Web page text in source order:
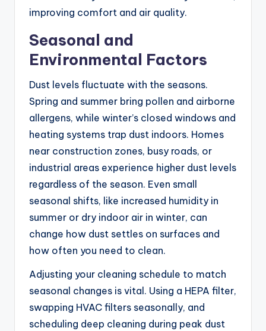
improving comfort and air quality.
Seasonal and
Environmental Factors
Dust levels fluctuate with the seasons.
Spring and summer bring pollen and airborne
allergens, while winter’s closed windows and
heating systems trap dust indoors. Homes
near construction zones, busy roads, or
industrial areas experience higher dust levels
regardless of the season. Even small
seasonal shifts, like increased humidity in
summer or dry indoor air in winter, can
change how dust settles on surfaces and
how often you need to clean.
Adjusting your cleaning schedule to match
seasonal changes is vital. Using a HEPA filter,
swapping HVAC filters seasonally, and
scheduling deep cleaning during peak dust